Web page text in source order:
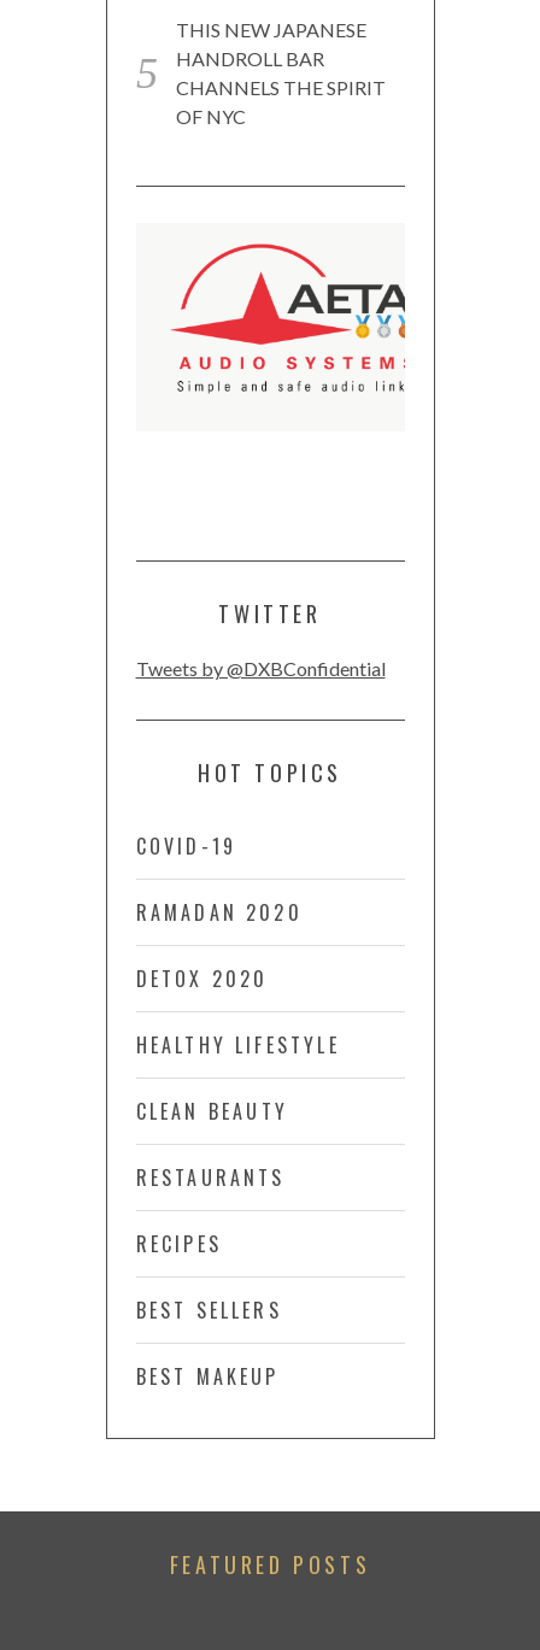
THIS NEW JAPANESE
HANDROLL BAR
CHANNELS THE SPIRIT
OF NYC
TWITTER
Tweets by @DXBConfidential
HOT TOPICS
COVID-19
RAMADAN 2020
DETOX 2020
HEALTHY LIFESTYLE
CLEAN BEAUTY
RESTAURANTS
RECIPES
BEST SELLERS
BEST MAKEUP
FEATURED POSTS